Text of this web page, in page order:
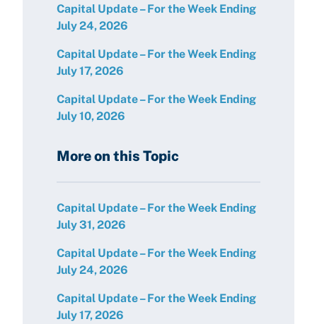
Capital Update – For the Week Ending
July 24, 2026
Capital Update – For the Week Ending
July 17, 2026
Capital Update – For the Week Ending
July 10, 2026
More on this Topic
Capital Update – For the Week Ending
July 31, 2026
Capital Update – For the Week Ending
July 24, 2026
Capital Update – For the Week Ending
July 17, 2026